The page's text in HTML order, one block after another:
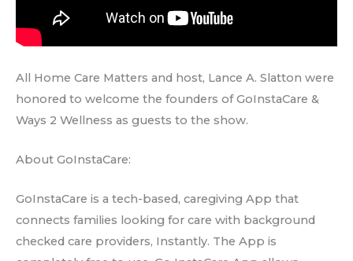
All Home Care Matters and host, Lance A. Slatton were
honored to welcome the founders of GoInstaCare &
Ways 2 Wellness as guests to the show.
About GoInstaCare:
GoInstaCare is a tech-based, caregiving App that
connects families looking for care with background
checked care providers, Instantly. The App is